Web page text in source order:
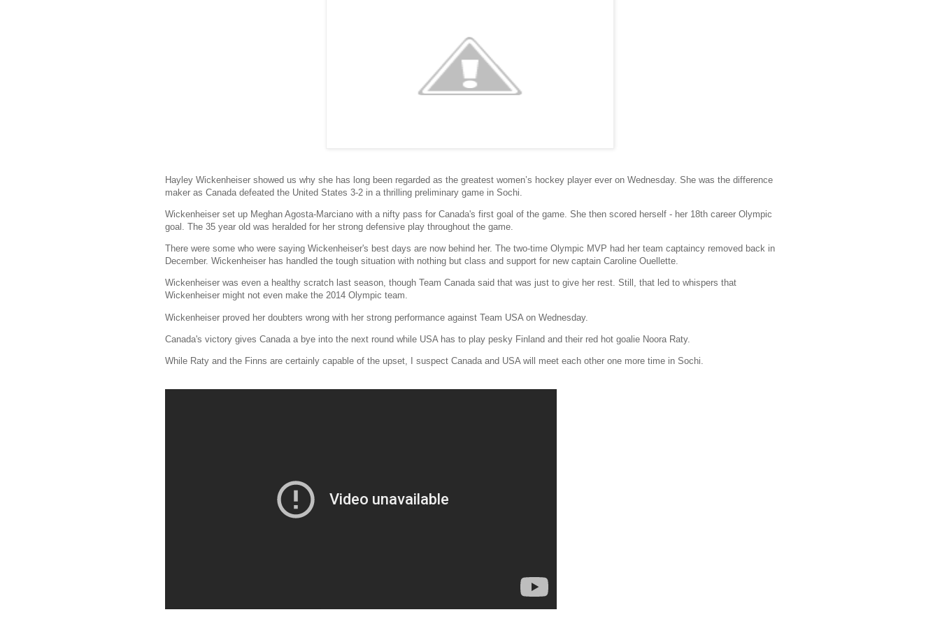
Hayley Wickenheiser showed us why she has long been regarded as the greatest women’s hockey player ever on Wednesday. She was the difference
maker as Canada defeated the United States 3-2 in a thrilling preliminary game in Sochi.
Wickenheiser set up Meghan Agosta-Marciano with a nifty pass for Canada's first goal of the game. She then scored herself - her 18th career Olympic
goal. The 35 year old was heralded for her strong defensive play throughout the game.
There were some who were saying Wickenheiser's best days are now behind her. The two-time Olympic MVP had her team captaincy removed back in
December. Wickenheiser has handled the tough situation with nothing but class and support for new captain Caroline Ouellette.
Wickenheiser was even a healthy scratch last season, though Team Canada said that was just to give her rest. Still, that led to whispers that
Wickenheiser might not even make the 2014 Olympic team.
Wickenheiser proved her doubters wrong with her strong performance against Team USA on Wednesday.
Canada's victory gives Canada a bye into the next round while USA has to play pesky Finland and their red hot goalie Noora Raty.
While Raty and the Finns are certainly capable of the upset, I suspect Canada and USA will meet each other one more time in Sochi.